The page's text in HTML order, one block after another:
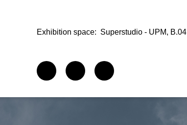
Exhibition space: Superstudio - UPM, B.04